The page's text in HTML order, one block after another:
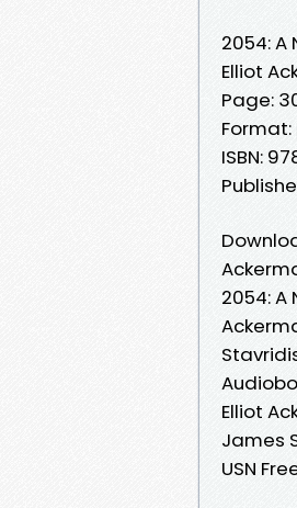
2054: A
Elliot
Page:
Format:
ISBN:
2054: A
Elliot
James
USN